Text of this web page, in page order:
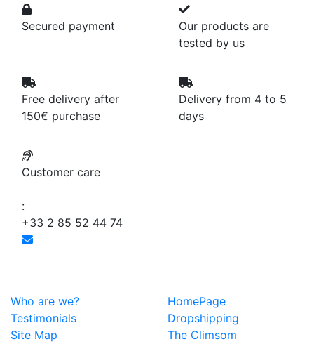
Secured payment
Our products are
tested by us
Free delivery after
150€ purchase
Delivery from 4 to 5
days
Customer care
:
+33 2 85 52 44 74
Who are we?
HomePage
Testimonials
Dropshipping
Site Map
The Climsom